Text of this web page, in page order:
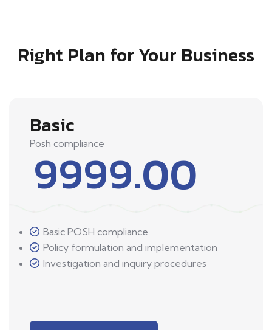
Right Plan for Your Business
Basic
Posh compliance
9999.00
Basic POSH compliance
Policy formulation and implementation
Investigation and inquiry procedures